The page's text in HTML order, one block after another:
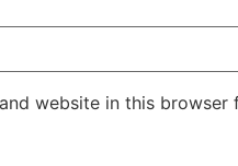
website in this